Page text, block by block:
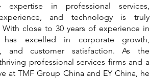
expertise in professional services,
and technology is truly
With close to 30 years of experience in
excelled in corporate growth,
and customer satisfaction. As the
professional services firms and a
at TMF Group China and EY China, he